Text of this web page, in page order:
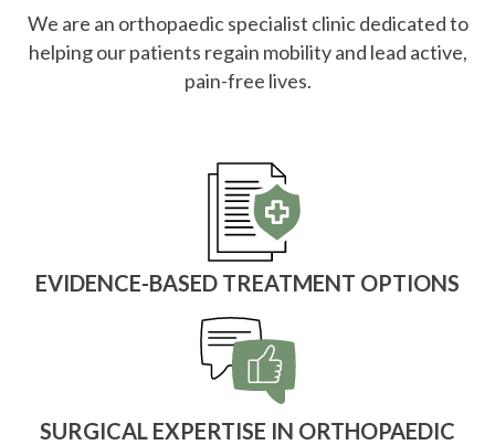
We are an orthopaedic specialist clinic dedicated to
helping our patients regain mobility and lead active,
pain-free lives.
EVIDENCE-BASED TREATMENT OPTIONS
SURGICAL EXPERTISE IN ORTHOPAEDIC